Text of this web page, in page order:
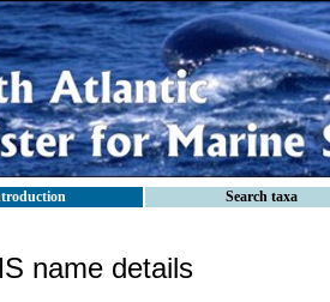
Search taxa
name details